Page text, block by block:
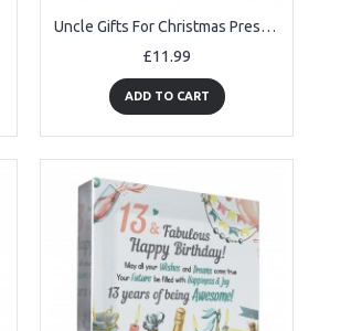
Uncle Gifts For Christmas Presents From Niece Nephew Acrylic
£11.99
ADD TO CART